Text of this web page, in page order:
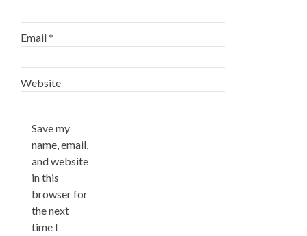
Email*
Website
Save my
name, email,
and website
in this
browser for
the next
time I